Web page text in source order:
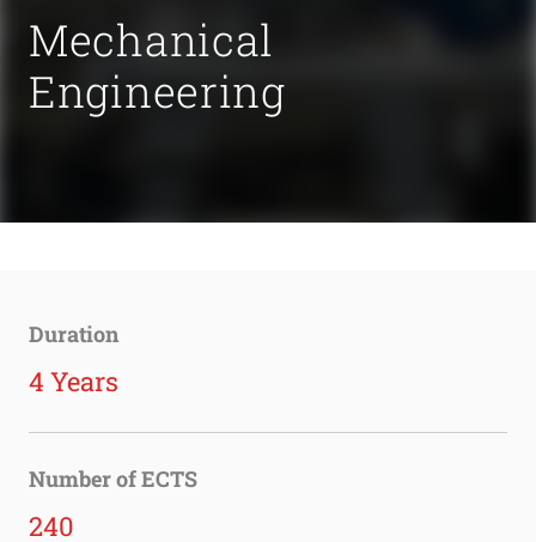
Mechanical
Engineering
Duration
4 Years
Number of ECTS
240